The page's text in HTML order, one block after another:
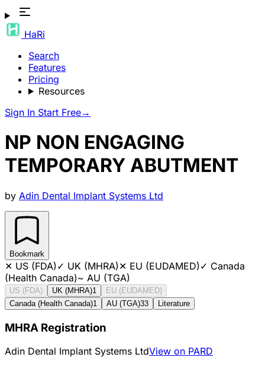
HaRi
Search
Features
Pricing
Resources
Sign In Start Free→
NP NON ENGAGING
TEMPORARY ABUTMENT
by Adin Dental Implant Systems Ltd
Bookmark
✕ US (FDA)✓ UK (MHRA)✕ EU (EUDAMED)✓ Canada
(Health Canada)~ AU (TGA)
US (FDA) UK (MHRA)1
EU (EUDAMED)
Canada (Health Canada)1 AU (TGA)33 Literature
MHRA Registration
Adin Dental Implant Systems LtdView on PARD